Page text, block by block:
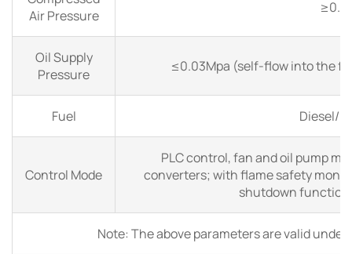
Air Pressure
Oil Supply
Pressure
≤0.03Mpa (self-flow into the
Fuel Diesel/
Control Mode
PLC control, fan and oil pump
converters; with flame safety
shutdown
Note: The above parameters are valid